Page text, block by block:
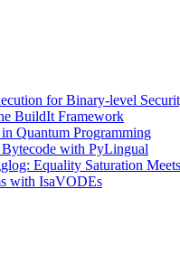
for Binary-level
BuildIt Framework
Quantum Programming
with PyLingual
Equality Saturation
with IsaVODEs